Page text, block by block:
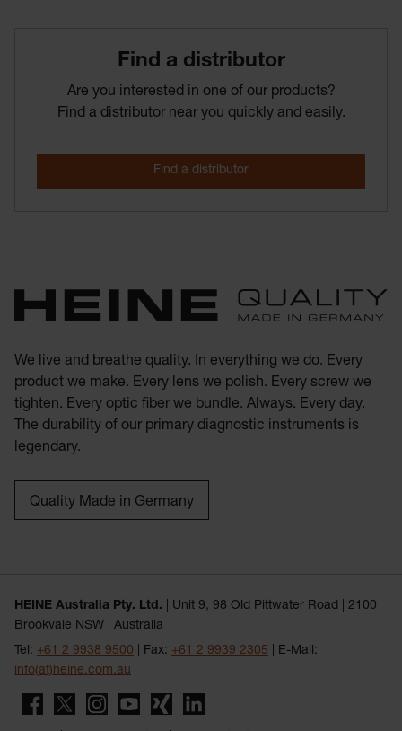
Find­ a­ distributor
Are you interested in one of our products?
Find a distributor near you quickly and easily.
We live and breathe quality. In everything we do. Every
product we make. Every lens we polish. Every screw we
tighten. Every optic fiber we bundle. Always. Every day.
The durability of our primary diagnostic instruments is
legendary.
Quality Made in Germany
HEINE Australia Pty. Ltd. | Unit 9, 98 Old Pittwater Road | 2100
Brookvale NSW | Australia
Tel: +61 2 9938 9500 | Fax: +61 2 9939 2305 | E-Mail:
info(at)heine.com.au